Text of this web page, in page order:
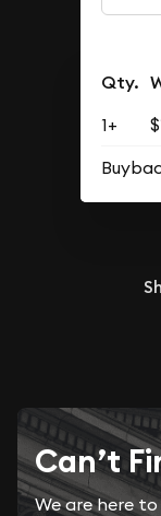
Qty.
1+
Can’t
We are here to